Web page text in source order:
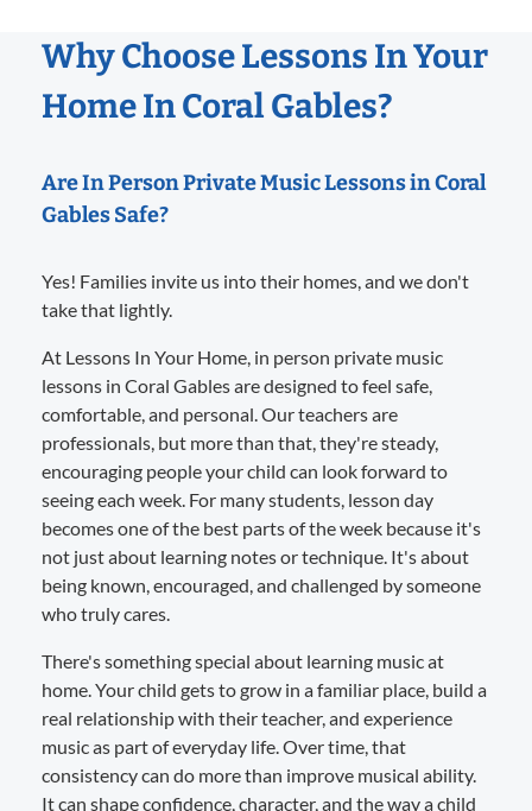
Why Choose Lessons In Your
Home In Coral Gables?
Are In Person Private Music Lessons in Coral
Gables Safe?
Yes! Families invite us into their homes, and we don't
take that lightly.
At Lessons In Your Home, in person private music
lessons in Coral Gables are designed to feel safe,
comfortable, and personal. Our teachers are
professionals, but more than that, they're steady,
encouraging people your child can look forward to
seeing each week. For many students, lesson day
becomes one of the best parts of the week because it's
not just about learning notes or technique. It's about
being known, encouraged, and challenged by someone
who truly cares.
There's something special about learning music at
home. Your child gets to grow in a familiar place, build a
real relationship with their teacher, and experience
music as part of everyday life. Over time, that
consistency can do more than improve musical ability.
It can shape confidence, character, and the way a child